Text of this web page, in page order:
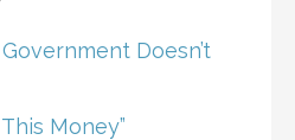
Doesn’t
Money”